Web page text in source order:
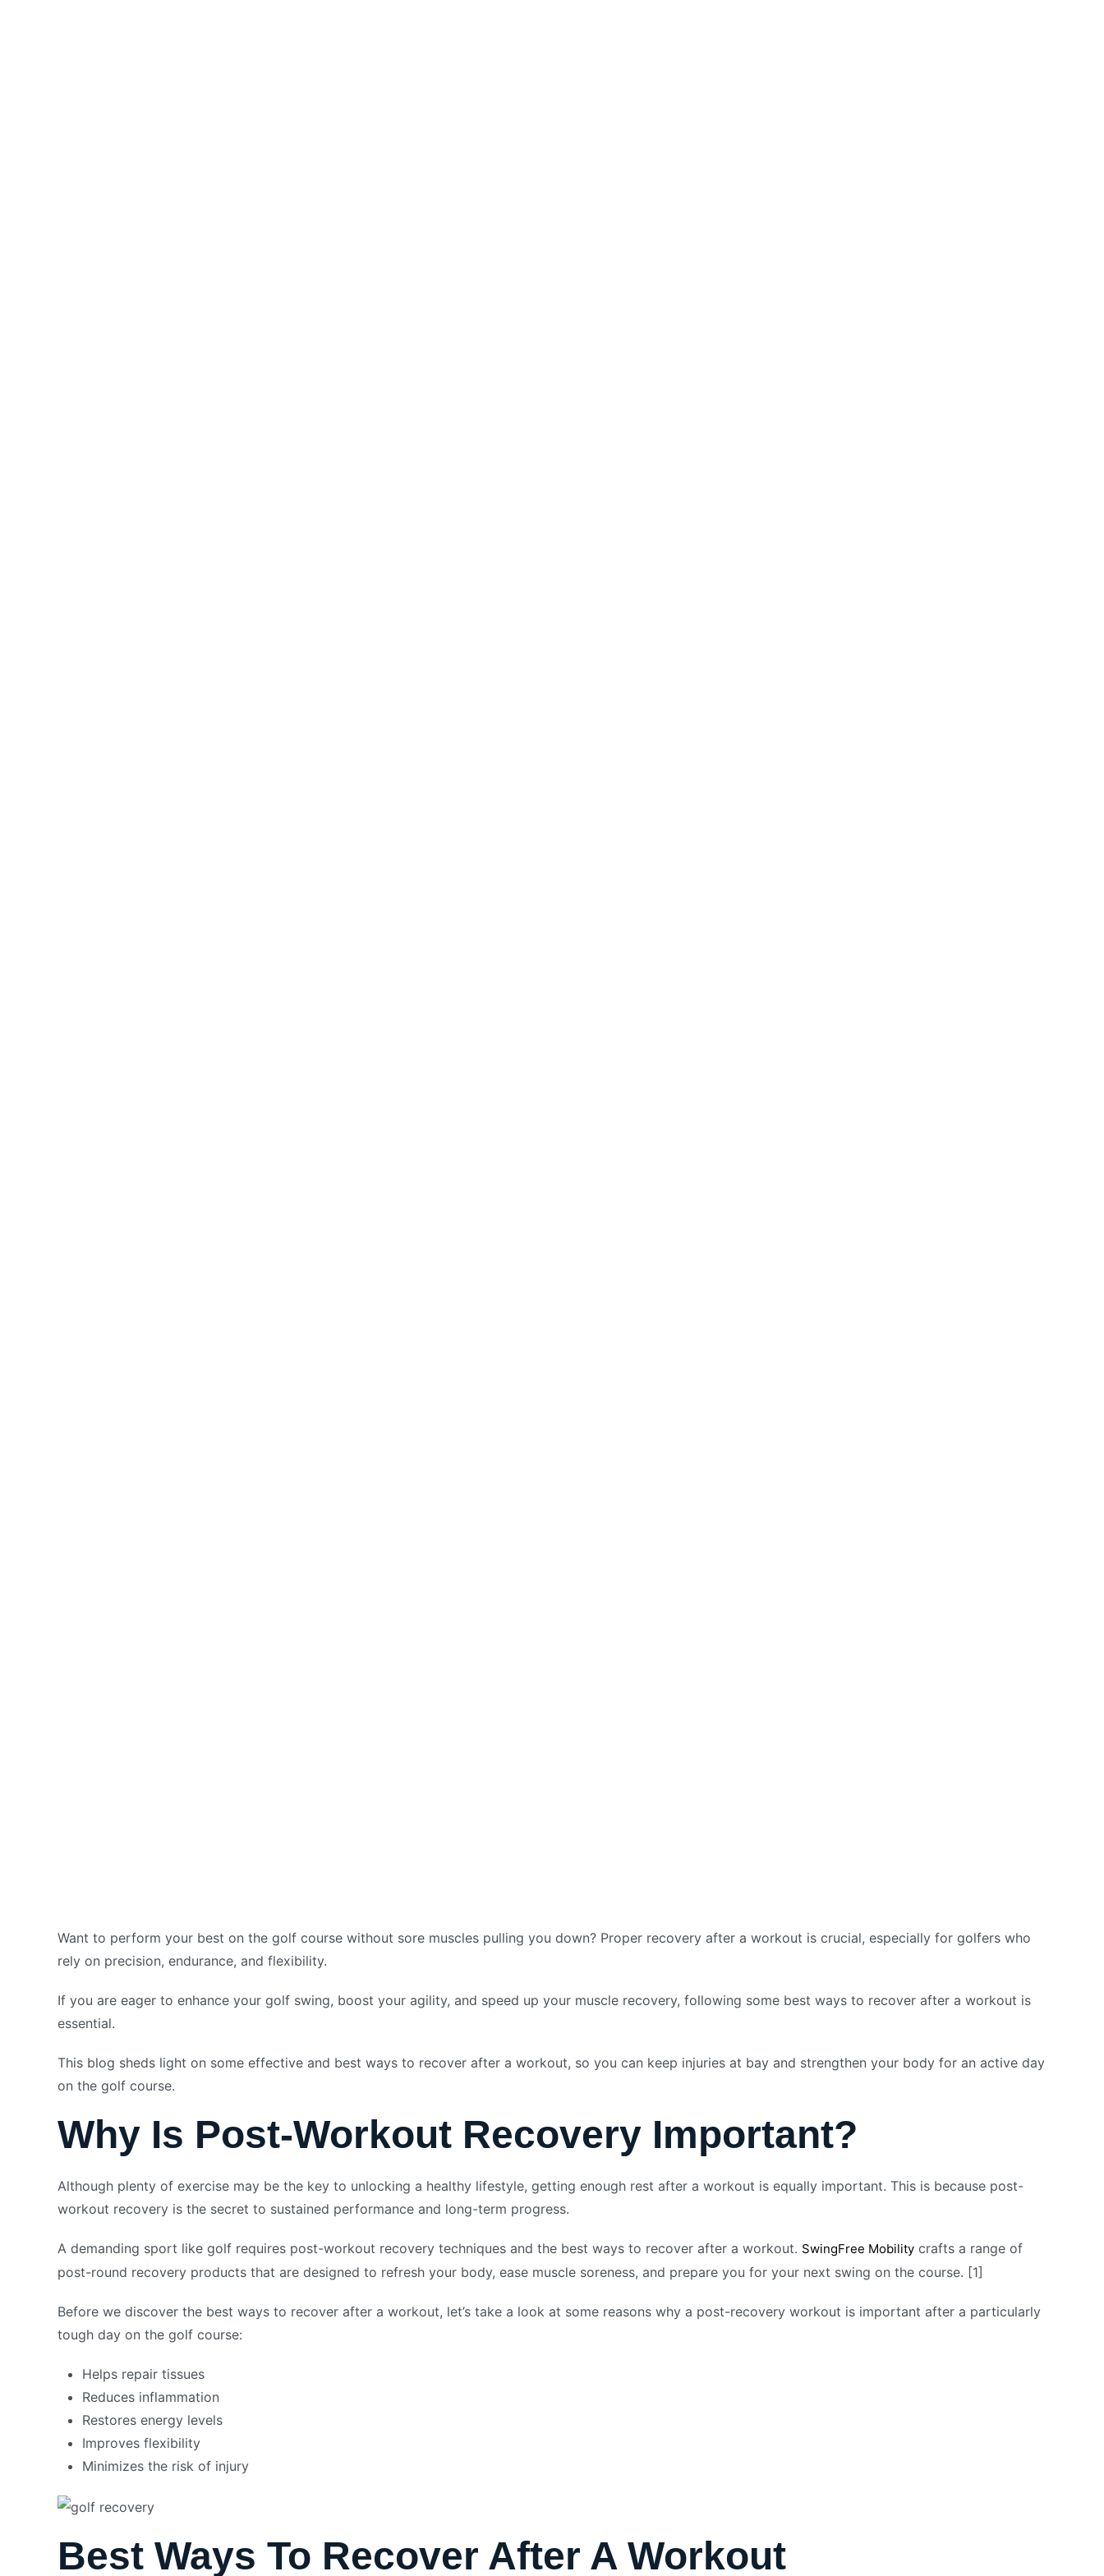
Want to perform your best on the golf course without sore muscles pulling you down? Proper recovery after a workout is crucial, especially for golfers who
rely on precision, endurance, and flexibility.
If you are eager to enhance your golf swing, boost your agility, and speed up your muscle recovery, following some best ways to recover after a workout is
essential.
This blog sheds light on some effective and best ways to recover after a workout, so you can keep injuries at bay and strengthen your body for an active day
on the golf course.
Why Is Post-Workout Recovery Important?
Although plenty of exercise may be the key to unlocking a healthy lifestyle, getting enough rest after a workout is equally important. This is because post-
workout recovery is the secret to sustained performance and long-term progress.
A demanding sport like golf requires post-workout recovery techniques and the best ways to recover after a workout. SwingFree Mobility crafts a range of
post-round recovery products that are designed to refresh your body, ease muscle soreness, and prepare you for your next swing on the course. [1]
Before we discover the best ways to recover after a workout, let’s take a look at some reasons why a post-recovery workout is important after a particularly
tough day on the golf course:
Helps repair tissues
Reduces inflammation
Restores energy levels
Improves flexibility
Minimizes the risk of injury
Best Ways To Recover After A Workout